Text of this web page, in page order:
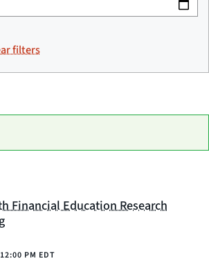
filters
Financial Education Research
12:00 PM EDT